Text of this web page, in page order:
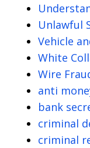
Unlawful
Vehicle
White
Wire
anti
bank
criminal
criminal